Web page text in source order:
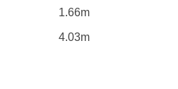
1.66m
4.03m